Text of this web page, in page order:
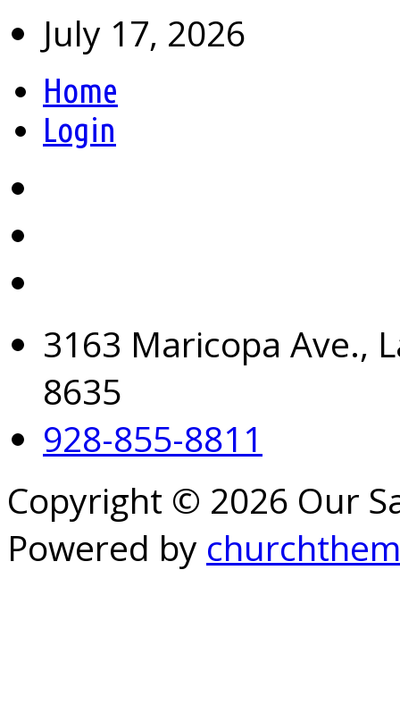
July 17, 2026
Home
Login
3163 Maricopa Ave.,
8635
928-855-8811
Copyright © 2026 Our
Powered by